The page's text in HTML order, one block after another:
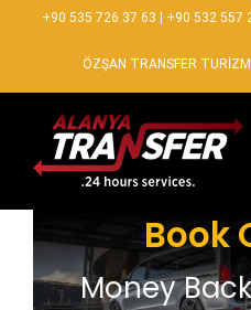
+90 535 726 37 63 +90 532 557
ÖZŞAN TRANSFER TURİZM
Book
Money